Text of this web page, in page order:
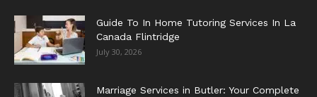
Guide To In Home Tutoring Services In La
Canada Flintridge
July 30, 2026
Marriage Services in Butler: Your Complete